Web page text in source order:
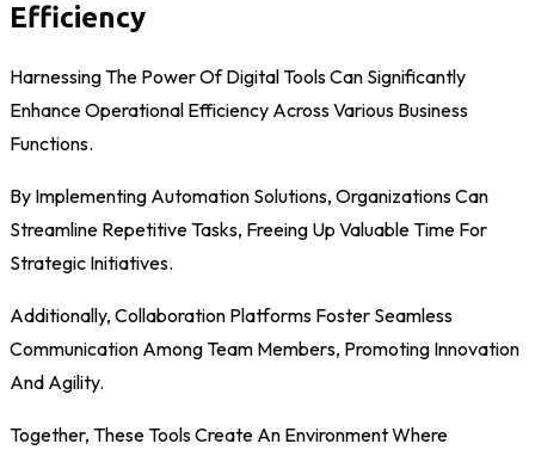
Efficiency
Harnessing The Power Of Digital Tools Can Significantly
Enhance Operational Efficiency Across Various Business
Functions.
By Implementing Automation Solutions, Organizations Can
Streamline Repetitive Tasks, Freeing Up Valuable Time For
Strategic Initiatives.
Additionally, Collaboration Platforms Foster Seamless
Communication Among Team Members, Promoting Innovation
And Agility.
Together, These Tools Create An Environment Where